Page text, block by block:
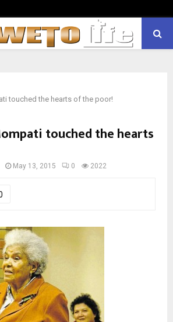
touched the hearts of the poor!
touched the hearts
May 13, 2015 0 2022